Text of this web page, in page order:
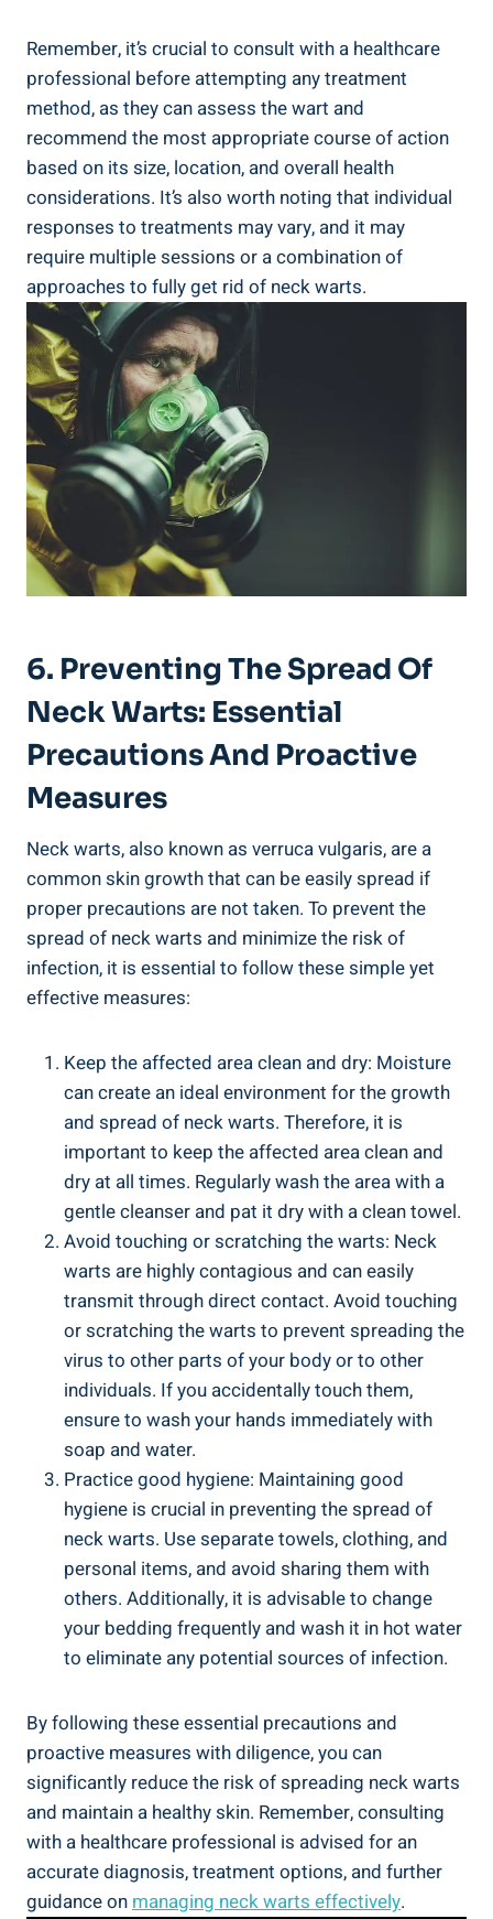
Remember, it’s crucial to consult with a healthcare
professional before attempting any treatment
method, as they can assess the wart and
recommend the most appropriate course of action
based on its size, location, and overall health
considerations. It’s also worth noting that individual
responses to treatments may vary, and it may
require multiple sessions or a combination of
approaches to fully get rid of neck warts.
6. Preventing The Spread Of
Neck Warts: Essential
Precautions And Proactive
Measures
Neck warts, also known as verruca vulgaris, are a
common skin growth that can be easily spread if
proper precautions are not taken. To prevent the
spread of neck warts and minimize the risk of
infection, it is essential to follow these simple yet
effective measures:
Keep the affected area clean and dry: Moisture
can create an ideal environment for the growth
and spread of neck warts. Therefore, it is
important to keep the affected area clean and
dry at all times. Regularly wash the area with a
gentle cleanser and pat it dry with a clean towel.
Avoid touching or scratching the warts: Neck
warts are highly contagious and can easily
transmit through direct contact. Avoid touching
or scratching the warts to prevent spreading the
virus to other parts of your body or to other
individuals. If you accidentally touch them,
ensure to wash your hands immediately with
soap and water.
Practice good hygiene: Maintaining good
hygiene is crucial in preventing the spread of
neck warts. Use separate towels, clothing, and
personal items, and avoid sharing them with
others. Additionally, it is advisable to change
your bedding frequently and wash it in hot water
to eliminate any potential sources of infection.
By following these essential precautions and
proactive measures with diligence, you can
significantly reduce the risk of spreading neck warts
and maintain a healthy skin. Remember, consulting
with a healthcare professional is advised for an
accurate diagnosis, treatment options, and further
guidance on managing neck warts effectively.